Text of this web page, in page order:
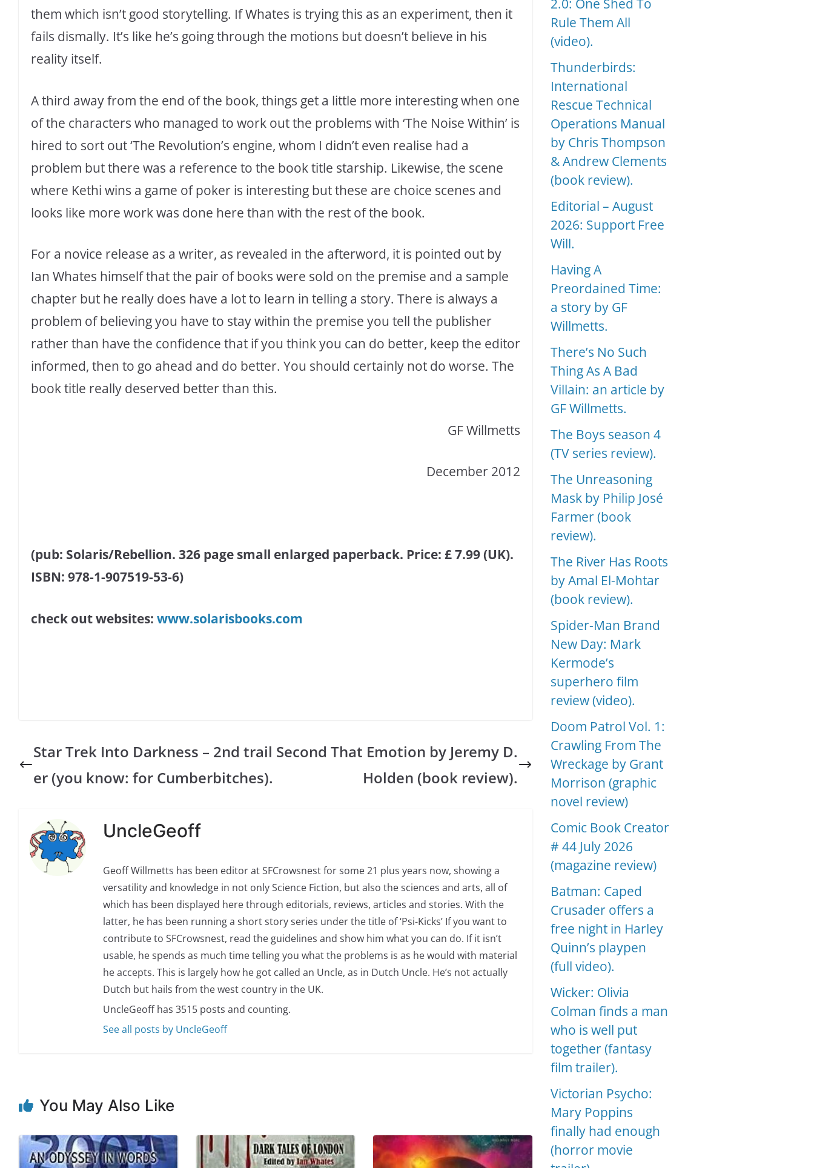
them which isn’t good storytelling. If Whates is trying this as an experiment, then it
fails dismally. It’s like he’s going through the motions but doesn’t believe in his
reality itself.
A third away from the end of the book, things get a little more interesting when one
of the characters who managed to work out the problems with ‘The Noise Within’ is
hired to sort out ‘The Revolution’s engine, whom I didn’t even realise had a
problem but there was a reference to the book title starship. Likewise, the scene
where Kethi wins a game of poker is interesting but these are choice scenes and
looks like more work was done here than with the rest of the book.
For a novice release as a writer, as revealed in the afterword, it is pointed out by
Ian Whates himself that the pair of books were sold on the premise and a sample
chapter but he really does have a lot to learn in telling a story. There is always a
problem of believing you have to stay within the premise you tell the publisher
rather than have the confidence that if you think you can do better, keep the editor
informed, then to go ahead and do better. You should certainly not do worse. The
book title really deserved better than this.
GF Willmetts
December 2012
(pub: Solaris/Rebellion. 326 page small enlarged paperback. Price: £ 7.99 (UK).
ISBN: 978-1-907519-53-6)
check out websites: www.solarisbooks.com
Star Trek Into Darkness – 2nd trail
er (you know: for Cumberbitches).
Second That Emotion by Jeremy D.
Holden (book review).
UncleGeoff
Geoff Willmetts has been editor at SFCrowsnest for some 21 plus years now, showing a
versatility and knowledge in not only Science Fiction, but also the sciences and arts, all of
which has been displayed here through editorials, reviews, articles and stories. With the
latter, he has been running a short story series under the title of ‘Psi-Kicks’ If you want to
contribute to SFCrowsnest, read the guidelines and show him what you can do. If it isn’t
usable, he spends as much time telling you what the problems is as he would with material
he accepts. This is largely how he got called an Uncle, as in Dutch Uncle. He’s not actually
Dutch but hails from the west country in the UK.
UncleGeoff has 3515 posts and counting.
See all posts by UncleGeoff
You May Also Like
2.0: One Shed To
Rule Them All
(video).
Thunderbirds:
International
Rescue Technical
Operations Manual
by Chris Thompson
& Andrew Clements
(book review).
Editorial – August
2026: Support Free
Will.
Having A
Preordained Time:
a story by GF
Willmetts.
There’s No Such
Thing As A Bad
Villain: an article by
GF Willmetts.
The Boys season 4
(TV series review).
The Unreasoning
Mask by Philip José
Farmer (book
review).
The River Has Roots
by Amal El-Mohtar
(book review).
Spider-Man Brand
New Day: Mark
Kermode’s
superhero film
review (video).
Doom Patrol Vol. 1:
Crawling From The
Wreckage by Grant
Morrison (graphic
novel review)
Comic Book Creator
# 44 July 2026
(magazine review)
Batman: Caped
Crusader offers a
free night in Harley
Quinn’s playpen
(full video).
Wicker: Olivia
Colman finds a man
who is well put
together (fantasy
film trailer).
Victorian Psycho:
Mary Poppins
finally had enough
(horror movie